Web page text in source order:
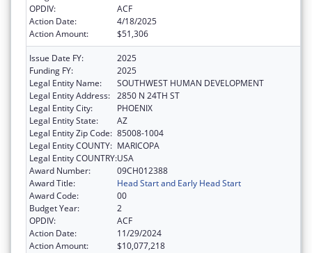
OPDIV:
ACF
Action Date:
4/18/2025
Action Amount:
$51,306
Issue Date FY:
2025
Funding FY:
2025
Legal Entity Name:
SOUTHWEST HUMAN DEVELOPMENT
Legal Entity Address: 2850 N 24TH ST
Legal Entity City:
PHOENIX
Legal Entity State:
AZ
Legal Entity Zip Code: 85008-1004
Legal Entity COUNTY: MARICOPA
Legal Entity COUNTRY:USA
Award Number:
09CH012388
Award Title:
Head Start and Early Head Start
Award Code:
00
Budget Year:
2
OPDIV:
ACF
Action Date:
11/29/2024
Action Amount:
$10,077,218